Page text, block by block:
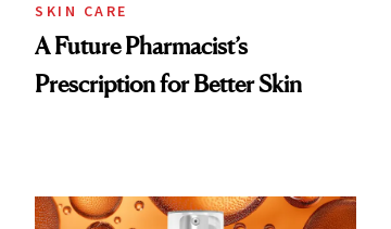
SKIN CARE
A Future Pharmacist’s
Prescription for Better Skin